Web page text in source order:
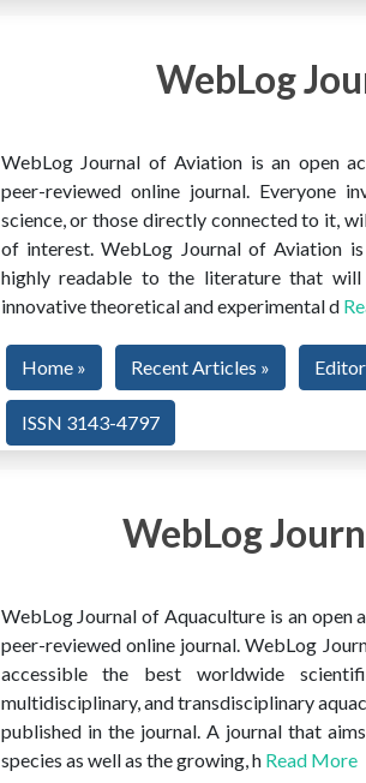
WebLog
WebLog Journal of Aviation is an open
peer-reviewed online journal. Everyone
science, or those directly connected to it,
of interest. WebLog Journal of Aviation
highly readable to the literature that
innovative theoretical and experimental d
Home » Recent Articles »
ISSN 3143-4797
WebLog
WebLog Journal of Aquaculture is an open
peer-reviewed online journal. WebLog
accessible the best worldwide
multidisciplinary, and transdisciplinary
published in the journal. A journal that
species as well as the growing, h Read More